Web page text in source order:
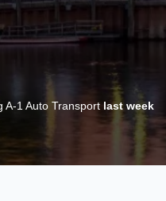
A-1 Auto Transport last week